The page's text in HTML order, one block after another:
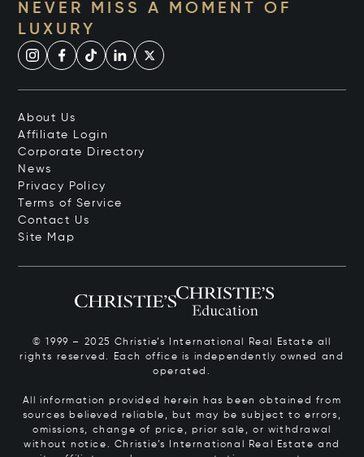
NEVER MISS A MOMENT OF
LUXURY
About Us
Affiliate Login
Corporate Directory
News
Privacy Policy
Terms of Service
Contact Us
Site Map
© 1999 – 2025 Christie’s International Real Estate all
rights reserved. Each office is independently owned and
operated.
All information provided herein has been obtained from
sources believed reliable, but may be subject to errors,
omissions, change of price, prior sale, or withdrawal
without notice. Christie’s International Real Estate and